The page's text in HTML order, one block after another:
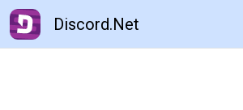
Discord.Net